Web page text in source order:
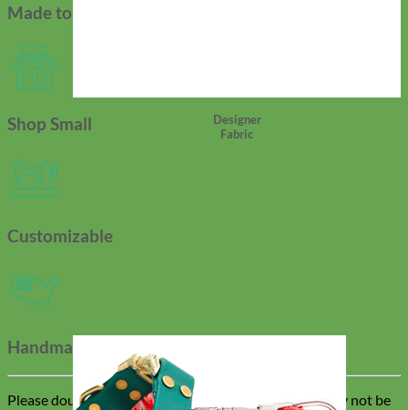
Designer
Fabric
Made to Order
Shop Small
Customizable
Handmade In USA
Please double check all customizations as changes may not be